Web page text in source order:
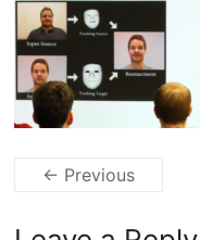
← Previous